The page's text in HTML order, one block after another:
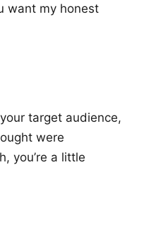
want my honest
target audience,
were
you’re a little